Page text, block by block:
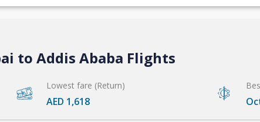
to Addis Ababa Flights
Lowest fare (Return)
AED 1,618